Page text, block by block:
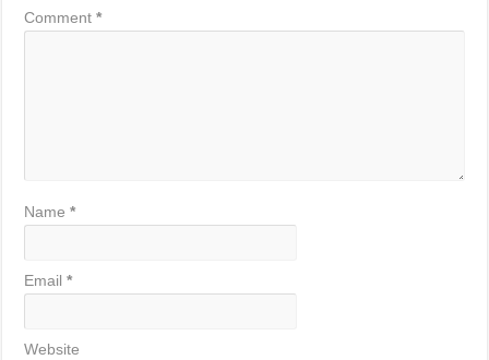
Comment*
Name*
Email*
Website